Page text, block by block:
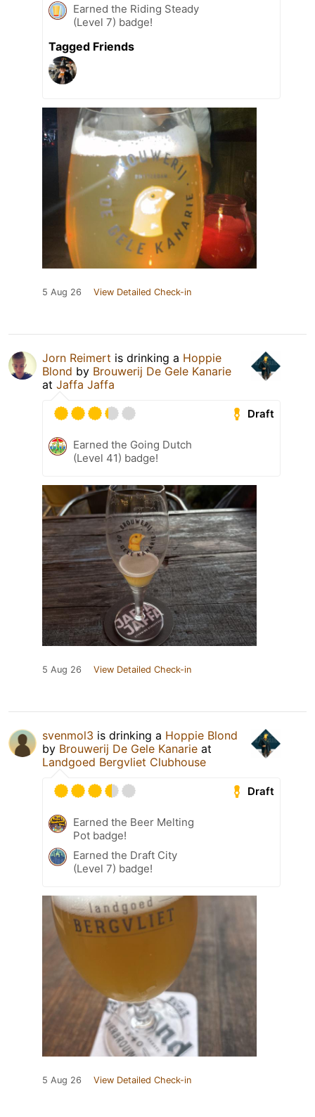
Earned the Riding Steady
(Level 7) badge!
Tagged Friends
5 Aug 26 View Detailed Check-in
Jorn Reimert is drinking a Hoppie
Blond by Brouwerij De Gele Kanarie
at Jaffa Jaffa
Draft
Earned the Going Dutch
(Level 41) badge!
5 Aug 26 View Detailed Check-in
svenmol3 is drinking a Hoppie Blond
by Brouwerij De Gele Kanarie at
Landgoed Bergvliet Clubhouse
Draft
Earned the Beer Melting
Pot badge!
Earned the Draft City
(Level 7) badge!
5 Aug 26 View Detailed Check-in